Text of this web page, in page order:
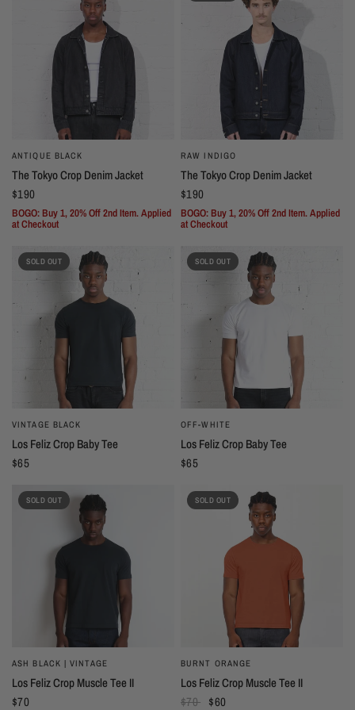
ANTIQUE BLACK
The Tokyo Crop Denim Jacket
$190
BOGO: Buy 1, 20% Off 2nd Item. Applied
at Checkout
RAW INDIGO
The Tokyo Crop Denim Jacket
$190
BOGO: Buy 1, 20% Off 2nd Item. Applied
at Checkout
SOLD OUT
VINTAGE BLACK
Los Feliz Crop Baby Tee
$65
SOLD OUT
OFF-WHITE
Los Feliz Crop Baby Tee
$65
SOLD OUT
ASH BLACK | VINTAGE
Los Feliz Crop Muscle Tee II
$70
SOLD OUT
BURNT ORANGE
Los Feliz Crop Muscle Tee II
$70 $60